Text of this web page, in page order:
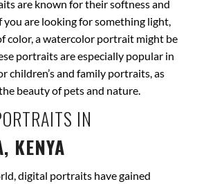
are known for their softness and
you are looking for something light,
color, a watercolor portrait might be
portraits are especially popular in
children’s and family portraits, as
beauty of pets and nature.
IN
KENYA
digital portraits have gained